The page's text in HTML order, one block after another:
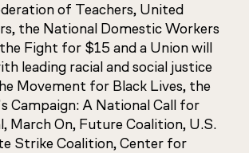
of Teachers, United
the National Domestic Workers
Fight for $15 and a Union will
leading racial and social justice
Movement for Black Lives, the
Campaign: A National Call for
March On, Future Coalition, U.S.
Strike Coalition, Center for